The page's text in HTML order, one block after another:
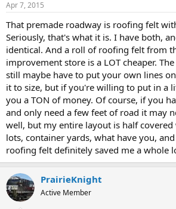
Apr 7, 2015
That premade roadway is roofing felt
Seriously, that's what it is. I have both,
identical. And a roll of roofing felt from
improvement store is a LOT cheaper.
still maybe have to put your own lines
it to size, but if you're willing to put in a
you a TON of money. Of course, if you
and only need a few feet of road it may
well, but my entire layout is half
lots, container yards, what have you,
roofing felt definitely saved me a whole
PrairieKnight
Active Member